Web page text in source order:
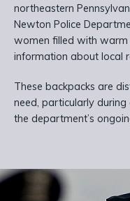
northeastern
Newton Police
women filled with warm
information about local
These backpacks are
need, particularly
the department’s